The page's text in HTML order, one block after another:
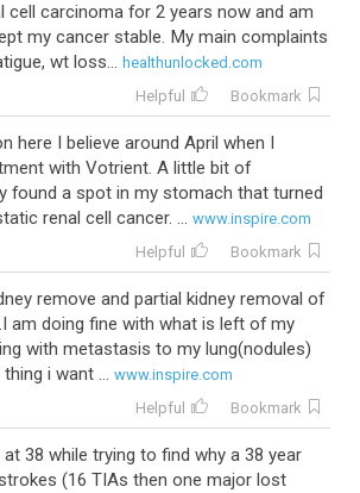
cell carcinoma for 2 years now and am
my cancer stable. My main complaints
wt loss... healthunlocked.com
Helpful Bookmark
here I believe around April when I
with Votrient. A little bit of
found a spot in my stomach that turned
renal cell cancer. ... www.inspire.com
Helpful Bookmark
remove and partial kidney removal of
am doing fine with what is left of my
with metastasis to my lung(nodules)
i want ... www.inspire.com
Helpful Bookmark
at 38 while trying to find why a 38 year
(16 TIAs then one major lost